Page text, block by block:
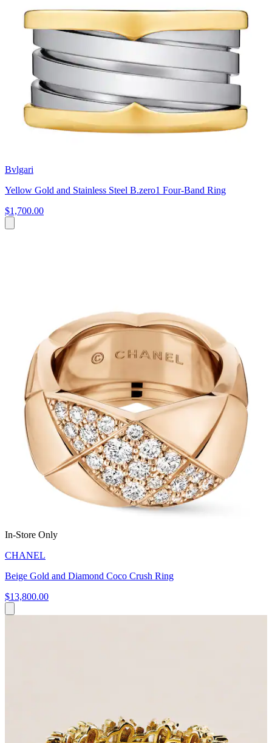
Bvlgari
Yellow Gold and Stainless Steel B.zero1 Four-Band Ring
$1,700.00
In-Store Only
CHANEL
Beige Gold and Diamond Coco Crush Ring
$13,800.00